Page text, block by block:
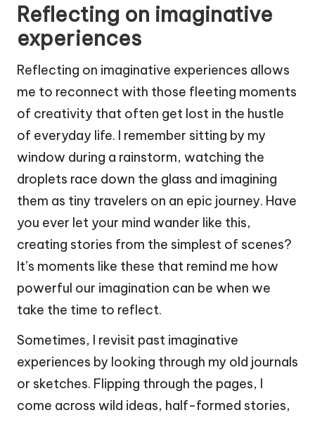
Reflecting on imaginative
experiences
Reflecting on imaginative experiences allows
me to reconnect with those fleeting moments
of creativity that often get lost in the hustle
of everyday life. I remember sitting by my
window during a rainstorm, watching the
droplets race down the glass and imagining
them as tiny travelers on an epic journey. Have
you ever let your mind wander like this,
creating stories from the simplest of scenes?
It’s moments like these that remind me how
powerful our imagination can be when we
take the time to reflect.
Sometimes, I revisit past imaginative
experiences by looking through my old journals
or sketches. Flipping through the pages, I
come across wild ideas, half-formed stories,